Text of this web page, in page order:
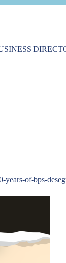
of-bps-